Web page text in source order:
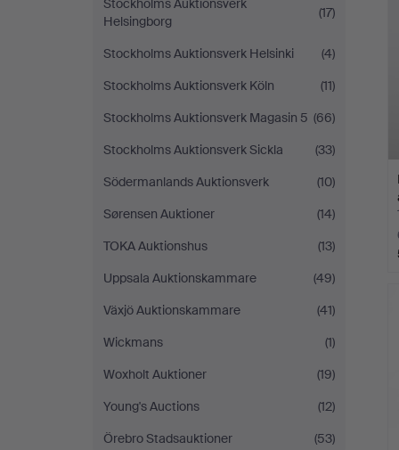
Stockholms Auktionsverk
Helsingborg
(17)
Stockholms Auktionsverk Helsinki
(4)
Stockholms Auktionsverk Köln
(11)
Stockholms Auktionsverk Magasin 5 (66)
Stockholms Auktionsverk Sickla
(33)
Södermanlands Auktionsverk
(10)
Sørensen Auktioner
(14)
TOKA Auktionshus
(13)
Uppsala Auktionskammare
(49)
Växjö Auktionskammare
(41)
Wickmans
(1)
Woxholt Auktioner
(19)
Young's Auctions
(12)
Örebro Stadsauktioner
(53)